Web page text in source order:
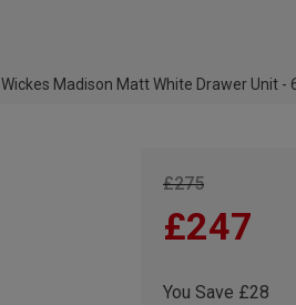
Wickes Madison Matt White Drawer Unit -
£275
£247
You Save £28